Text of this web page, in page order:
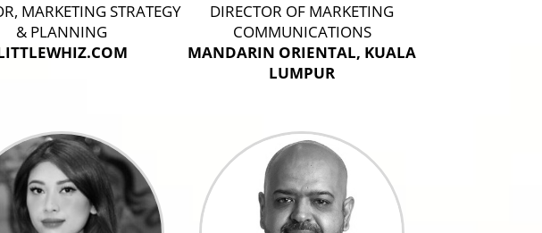
MARKETING STRATEGY
& PLANNING
DIRECTOR OF MARKETING
COMMUNICATIONS
MANDARIN ORIENTAL, KUALA
LUMPUR